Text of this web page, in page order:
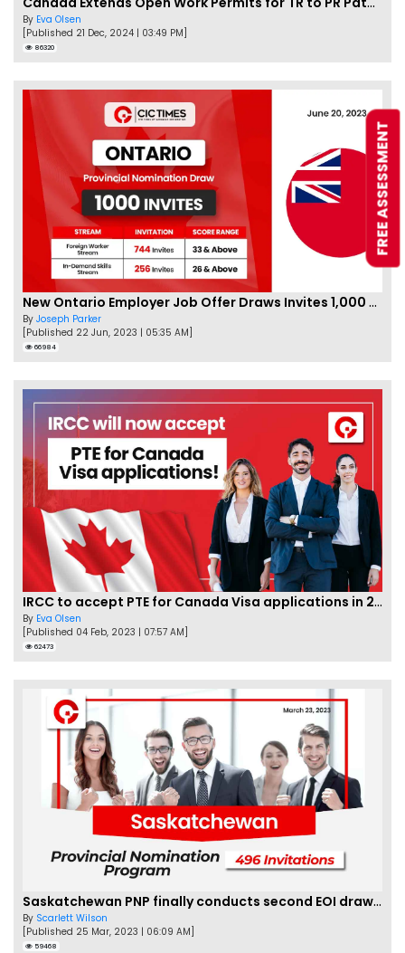
By Eva Olsen
[Published 21 Dec, 2024 | 03:49 PM]
86320
New Ontario Employer Job Offer Draws Invites 1,000 Candidates
By Joseph Parker
[Published 22 Jun, 2023 | 05:35 AM]
66984
IRCC to accept PTE for Canada Visa applications in 2023!
By Eva Olsen
[Published 04 Feb, 2023 | 07:57 AM]
62473
Saskatchewan PNP finally conducts second EOI draw of 2023!
By Scarlett Wilson
[Published 25 Mar, 2023 | 06:09 AM]
59468
FREE ASSESSMENT